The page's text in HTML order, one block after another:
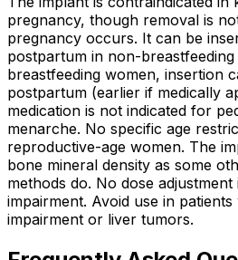
pregnancy, though removal is
pregnancy occurs. It can be
postpartum in non-
breastfeeding women, insertion
postpartum (earlier if medically
medication is not indicated for
menarche. No specific age
reproductive-age women. The
bone mineral density as some
methods do. No dose
impairment. Avoid use in
impairment or liver tumors.